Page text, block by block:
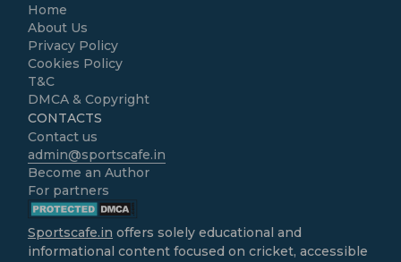
Home
About Us
Privacy Policy
Cookies Policy
T&C
DMCA & Copyright
CONTACTS
Contact us
admin@sportscafe.in
Become an Author
For partners
Sportscafe.in offers solely educational and
informational content focused on cricket, accessible